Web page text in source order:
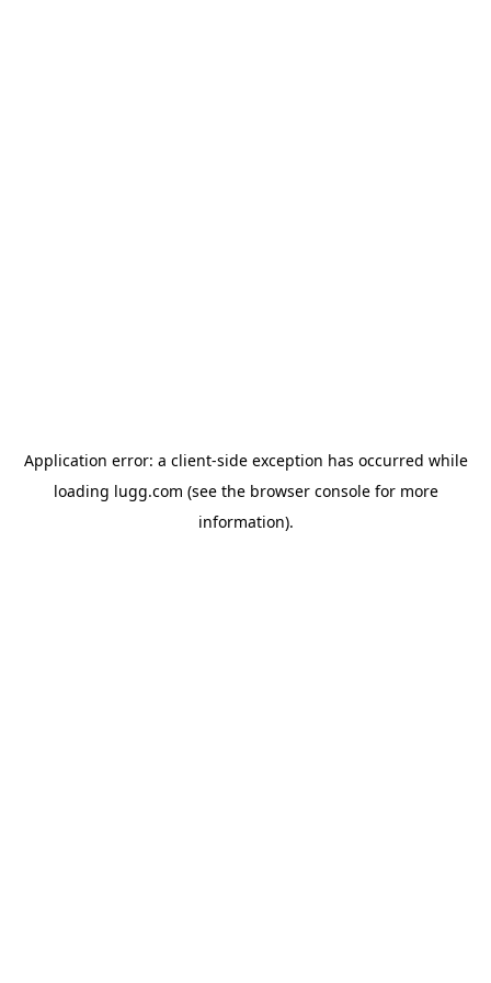
Application error: a client-side exception has occurred while
loading lugg.com (see the browser consolefor more
information).